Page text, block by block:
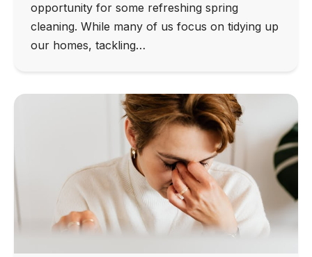
opportunity for some refreshing spring
cleaning. While many of us focus on tidying up
our homes, tackling…